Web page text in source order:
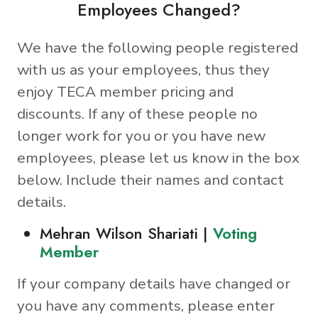
Employees Changed?
We have the following people registered
with us as your employees, thus they
enjoy TECA member pricing and
discounts. If any of these people no
longer work for you or you have new
employees, please let us know in the box
below. Include their names and contact
details.
Mehran Wilson Shariati | Voting
Member
If your company details have changed or
you have any comments, please enter